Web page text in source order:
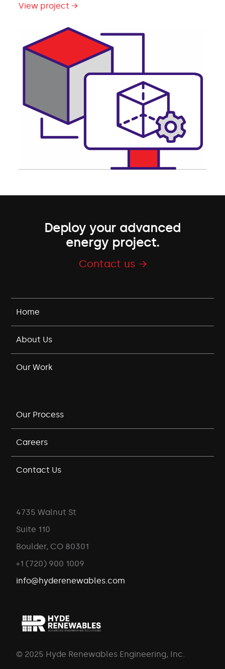
View project →
Deploy your advanced
energy project.
Contact us →
Home
About Us
Our Work
Our Process
Careers
Contact Us
4735 Walnut St
Suite 110
Boulder, CO 80301
+1 (720) 900 1009
info@hyderenewables.com
© 2025 Hyde Renewables Engineering, Inc.